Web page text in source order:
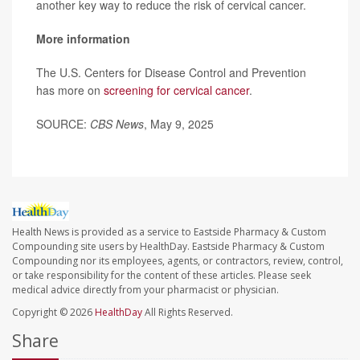
another key way to reduce the risk of cervical cancer.
More information
The U.S. Centers for Disease Control and Prevention
has more on screening for cervical cancer.
SOURCE: CBS News, May 9, 2025
Health News is provided as a service to Eastside Pharmacy & Custom
Compounding site users by HealthDay. Eastside Pharmacy & Custom
Compounding nor its employees, agents, or contractors, review, control,
or take responsibility for the content of these articles. Please seek
medical advice directly from your pharmacist or physician.
Copyright © 2026 HealthDayAll Rights Reserved.
Share